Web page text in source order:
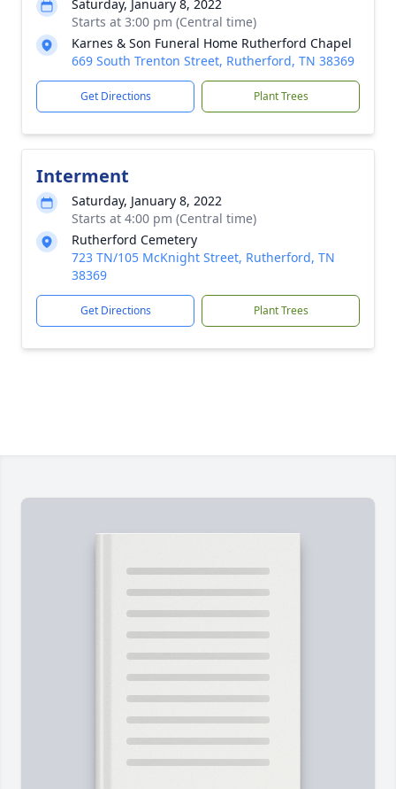
Saturday, January 8, 2022
Starts at 3:00 pm (Central time)
Karnes & Son Funeral Home Rutherford Chapel
669 South Trenton Street, Rutherford, TN 38369
Get Directions Plant Trees
Interment
Saturday, January 8, 2022
Starts at 4:00 pm (Central time)
Rutherford Cemetery
723 TN/105 McKnight Street, Rutherford, TN
38369
Get Directions Plant Trees